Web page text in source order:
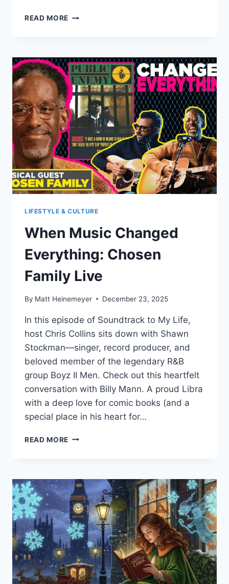
READ MORE WHICH
BEST
FOR
2026?
LIFESTYLE & CULTURE
When Music Changed
Everything: Chosen
Family Live
By Matt Heinemeyer December 23, 2025
In this episode of Soundtrack to My Life,
host Chris Collins sits down with Shawn
Stockman—singer, record producer, and
beloved member of the legendary R&B
group Boyz II Men. Check out this heartfelt
conversation with Billy Mann. A proud Libra
with a deep love for comic books (and a
special place in his heart for…
READ MORE WHEN
CHOSEN
FAMILY
LIVE